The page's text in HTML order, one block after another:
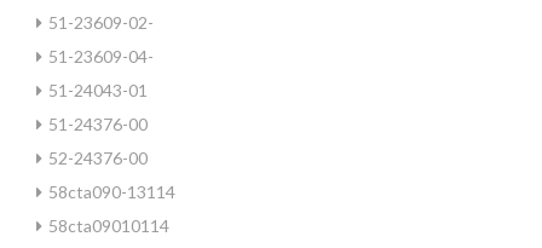
51-23609-02-
51-23609-04-
51-24043-01
51-24376-00
52-24376-00
58cta090-13114
58cta09010114